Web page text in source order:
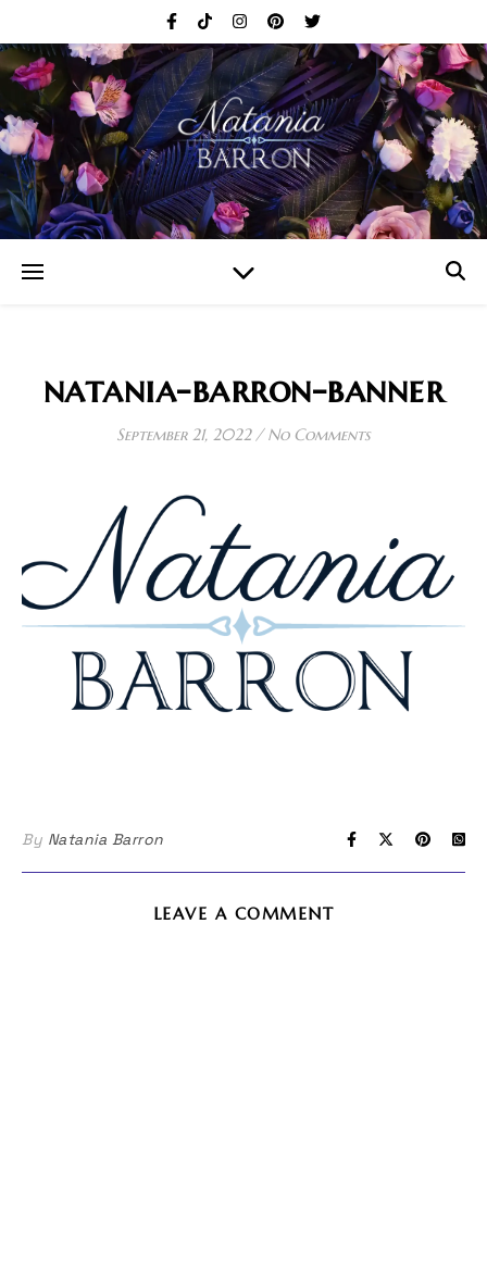
natania-barron-banner
September 21, 2022 / No Comments
By Natania Barron
LEAVE A COMMENT